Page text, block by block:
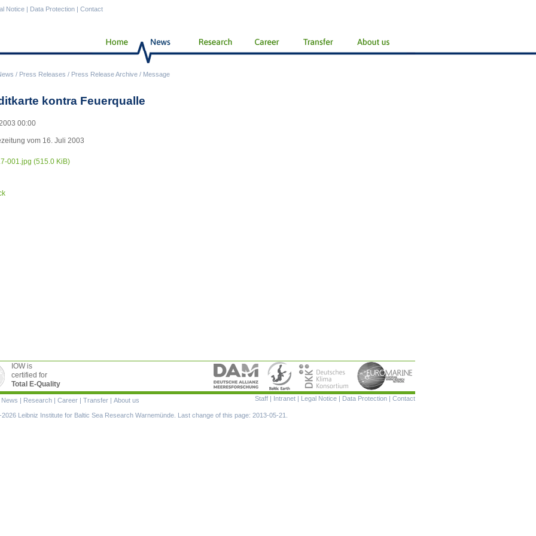
/ Press Releases / Press Release Archive / Message
Notice | Data Protection | Contact
kontra Feuerqualle
00:00
vom 16. Juli 2003
001.jpg (515.0 KiB)
IOW is
certified for
Total E-Quality
Skip
Staff | Intranet | Legal Notice | Data Protection | Contact
News | Research | Career | Transfer | About us
Leibniz Institute for Baltic Sea Research Warnemünde. Last change of this page: 2013-05-21.